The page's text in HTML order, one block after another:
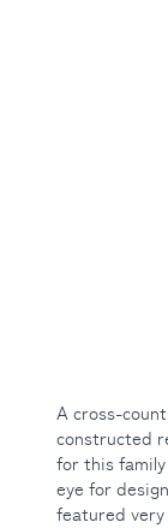
A cross-
constructed
for this family
eye for
featured